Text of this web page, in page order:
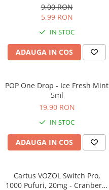
9,00 RON
5,99 RON
IN STOC
ADAUGA IN COS
POP One Drop - Ice Fresh Mint
5ml
19,90 RON
IN STOC
ADAUGA IN COS
Cartus VOZOL Switch Pro,
1000 Pufuri, 20mg - Cranberry